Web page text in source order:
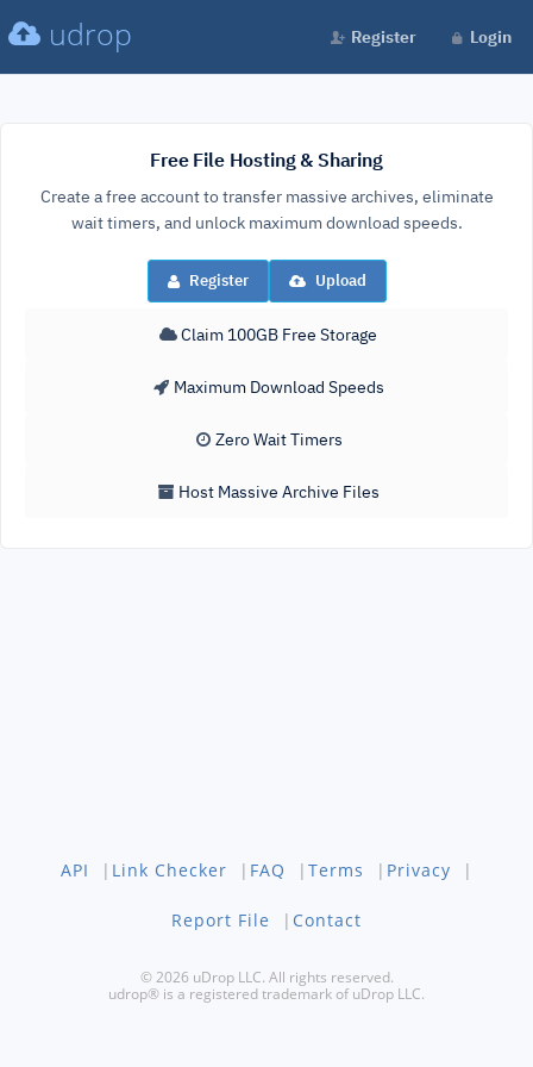
udrop Register Login
Free File Hosting & Sharing
Create a free account to transfer massive archives, eliminate
wait timers, and unlock maximum download speeds.
Register Upload
Claim 100GB Free Storage
Maximum Download Speeds
Zero Wait Timers
Host Massive Archive Files
API | Link Checker | FAQ | Terms | Privacy |
Report File | Contact
© 2026 uDrop LLC. All rights reserved.
udrop® is a registered trademark of uDrop LLC.